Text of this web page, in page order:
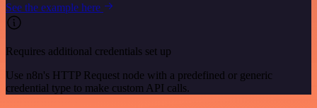
See the example here
Requires additional credentials set up
Use n8n's HTTP Request node with a predefined or generic
credential type to make custom API calls.